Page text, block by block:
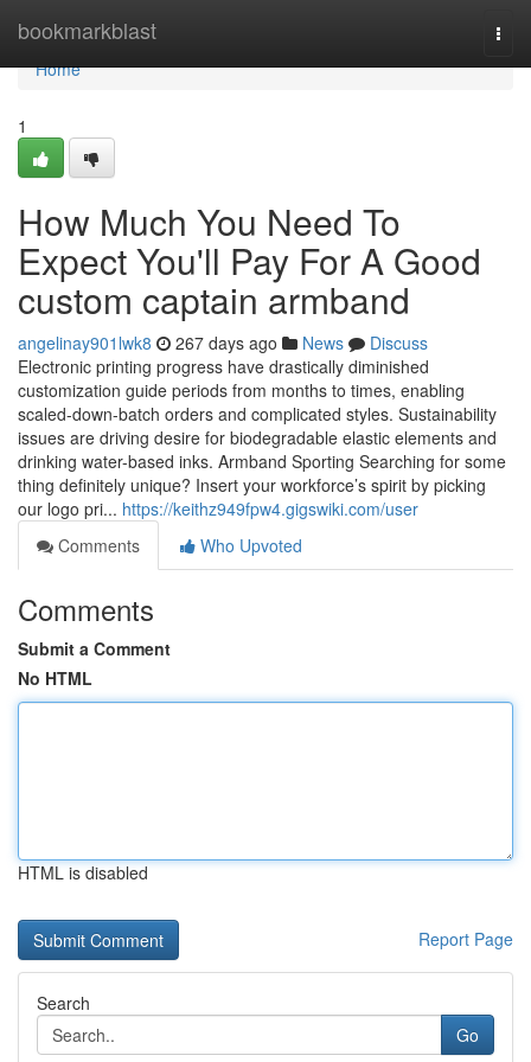
bookmarkblast
Home
Home
1
How Much You Need To
Expect You'll Pay For A Good
custom captain armband
angelinay901lwk8 267 days ago News
Discuss
Electronic printing progress have drastically diminished
customization guide periods from months to times, enabling
scaled-down-batch orders and complicated styles. Sustainability
issues are driving desire for biodegradable elastic elements and
drinking water-based inks. Armband Sporting Searching for some
thing definitely unique? Insert your workforce’s spirit by picking
our logo pri... https://keithz949fpw4.gigswiki.com/user
Comments
Who Upvoted
Comments
Submit a Comment
No HTML
HTML is disabled
Report Page
Search
Go